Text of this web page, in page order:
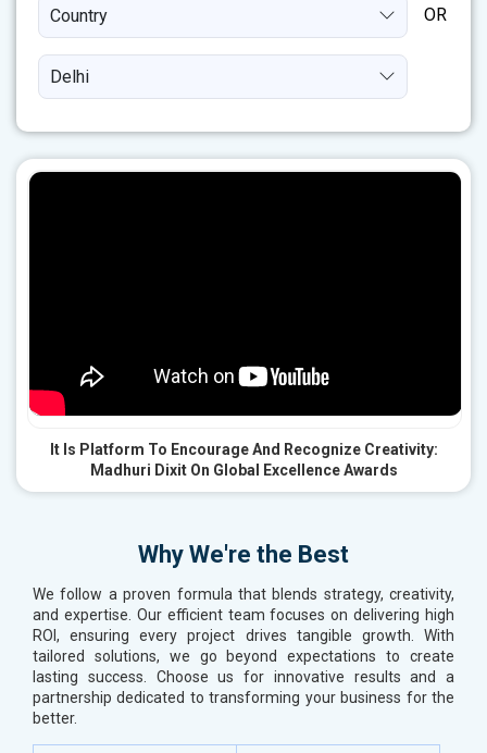
Country
Delhi
It Is Platform To Encourage And Recognize Creativity:
Madhuri Dixit On Global Excellence Awards
Why We're the Best
We follow a proven formula that blends strategy, creativity,
and expertise. Our efficient team focuses on delivering high
ROI, ensuring every project drives tangible growth. With
tailored solutions, we go beyond expectations to create
lasting success. Choose us for innovative results and a
partnership dedicated to transforming your business for the
better.